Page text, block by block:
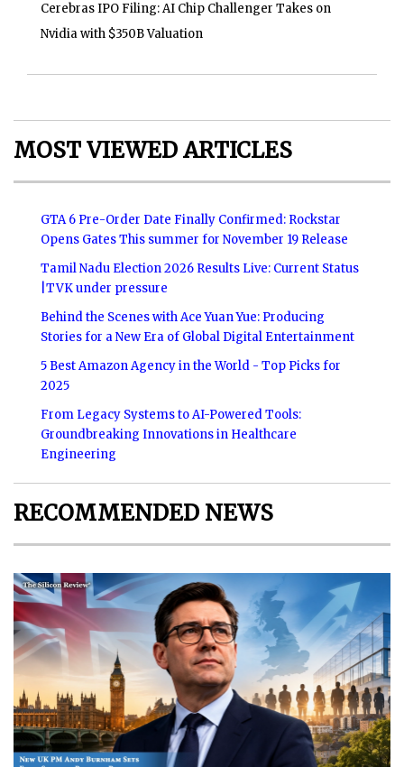
Cerebras IPO Filing: AI Chip Challenger Takes on
Nvidia with $350B Valuation
MOST VIEWED ARTICLES
GTA 6 Pre-Order Date Finally Confirmed: Rockstar
Opens Gates This summer for November 19 Release
Tamil Nadu Election 2026 Results Live: Current Status
|TVK under pressure
Behind the Scenes with Ace Yuan Yue: Producing
Stories for a New Era of Global Digital Entertainment
5 Best Amazon Agency in the World - Top Picks for
2025
From Legacy Systems to AI-Powered Tools:
Groundbreaking Innovations in Healthcare
Engineering
RECOMMENDED NEWS